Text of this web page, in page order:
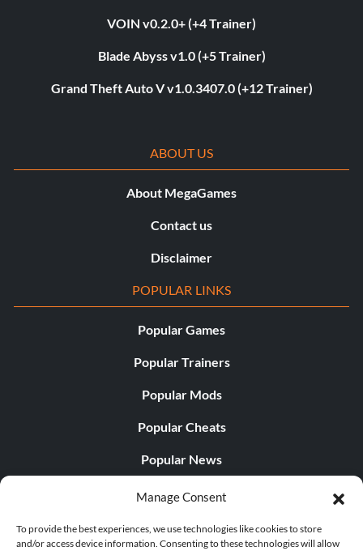
Manage Consent
To provide the best experiences, we use technologies like cookies to store
and/or access device information. Consenting to these technologies will allow
VOIN v0.2.0+ (+4 Trainer)
Blade Abyss v1.0 (+5 Trainer)
Grand Theft Auto V v1.0.3407.0 (+12 Trainer)
ABOUT US
About MegaGames
Contact us
Disclaimer
POPULAR LINKS
Popular Games
Popular Trainers
Popular Mods
Popular Cheats
Popular News
Popular Editorials
Popular Free Games